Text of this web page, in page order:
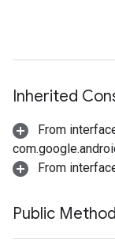
Inherited
From
From
Public